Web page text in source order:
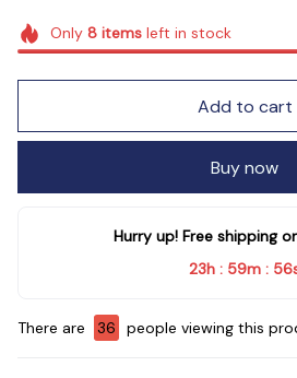
Only 8itemsleft in stock
Add to cart
Buy now
Hurry up! Free shipping
23h : 59m :
There are 36 people viewing this